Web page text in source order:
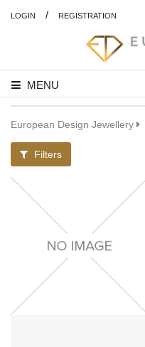
LOGIN / REGISTRATION
MENU
European Design Jewellery
Filters